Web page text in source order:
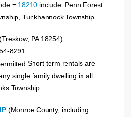
= 18210 include: Penn Forest
Tunkhannock Township
(Treskow, PA 18254)
8291
Short term rentals are
single family dwelling in all
Township.
(Monroe County, including